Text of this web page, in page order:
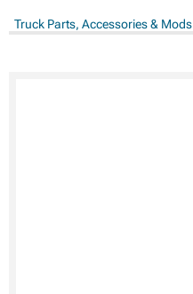
Truck Parts, Accessories & Mods